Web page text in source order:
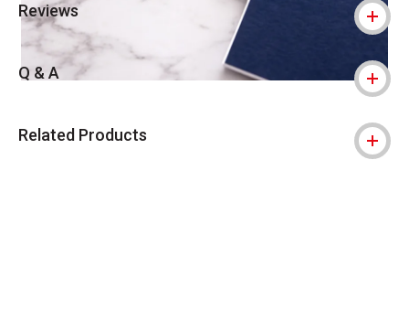
Reviews
Q & A
Related Products